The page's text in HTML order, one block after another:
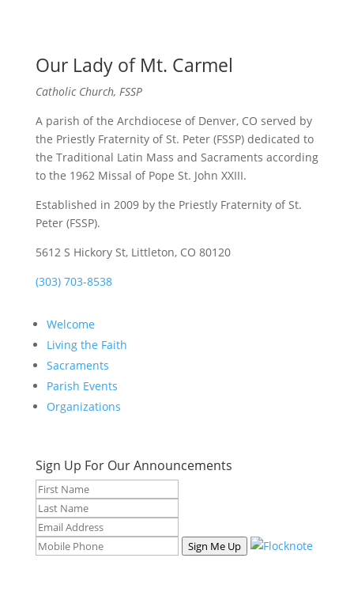
Our Lady of Mt. Carmel
Catholic Church, FSSP
A parish of the Archdiocese of Denver, CO served by
the Priestly Fraternity of St. Peter (FSSP) dedicated to
the Traditional Latin Mass and Sacraments according
to the 1962 Missal of Pope St. John XXIII.
Established in 2009 by the Priestly Fraternity of St.
Peter (FSSP).
5612 S Hickory St, Littleton, CO 80120
(303) 703-8538
Welcome
Living the Faith
Sacraments
Parish Events
Organizations
Sign Up For Our Announcements
Sign Me Up